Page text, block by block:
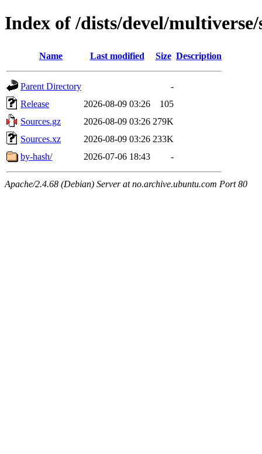
Index of /dists/devel/multiverse/
Name Last modified Size Description
Parent Directory
-
Release
2026-08-09 03:26
105
Sources.gz
2026-08-09 03:26 279K
Sources.xz
2026-08-09 03:26 233K
by-hash/
2026-07-06 18:43 -
Apache/2.4.68 (Debian) Server at no.archive.ubuntu.com Port 80